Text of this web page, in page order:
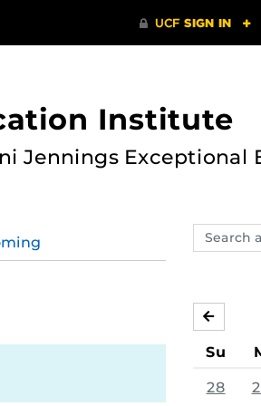
Institute
Jennings
Search
events,
MAY
Su
28